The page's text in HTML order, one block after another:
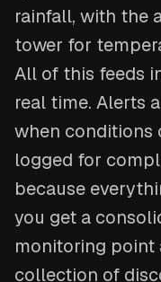
rainfall, with the
tower for
All of this feeds
real time. Alerts
when conditions
logged for
because
you get a
monitoring point
collection of